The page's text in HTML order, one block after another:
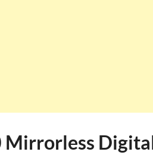
Mirrorless